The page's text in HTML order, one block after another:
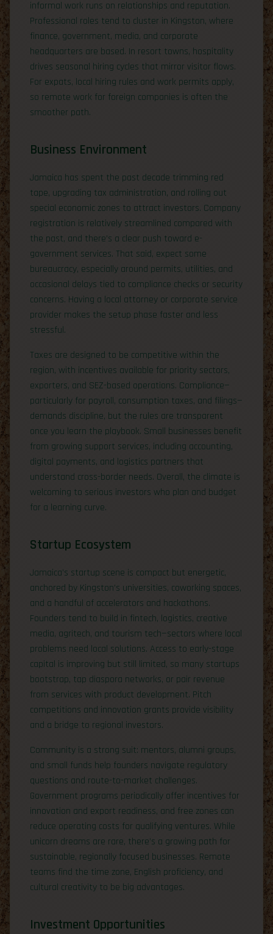
informal work runs on relationships and reputation.
Professional roles tend to cluster in Kingston, where
finance, government, media, and corporate
headquarters are based. In resort towns, hospitality
drives seasonal hiring cycles that mirror visitor flows.
For expats, local hiring rules and work permits apply,
so remote work for foreign companies is often the
smoother path.
Business Environment
Jamaica has spent the past decade trimming red
tape, upgrading tax administration, and rolling out
special economic zones to attract investors. Company
registration is relatively streamlined compared with
the past, and there’s a clear push toward e-
government services. That said, expect some
bureaucracy, especially around permits, utilities, and
occasional delays tied to compliance checks or security
concerns. Having a local attorney or corporate service
provider makes the setup phase faster and less
stressful.
Taxes are designed to be competitive within the
region, with incentives available for priority sectors,
exporters, and SEZ-based operations. Compliance—
particularly for payroll, consumption taxes, and filings—
demands discipline, but the rules are transparent
once you learn the playbook. Small businesses benefit
from growing support services, including accounting,
digital payments, and logistics partners that
understand cross-border needs. Overall, the climate is
welcoming to serious investors who plan and budget
for a learning curve.
Startup Ecosystem
Jamaica’s startup scene is compact but energetic,
anchored by Kingston’s universities, coworking spaces,
and a handful of accelerators and hackathons.
Founders tend to build in fintech, logistics, creative
media, agritech, and tourism tech—sectors where local
problems need local solutions. Access to early-stage
capital is improving but still limited, so many startups
bootstrap, tap diaspora networks, or pair revenue
from services with product development. Pitch
competitions and innovation grants provide visibility
and a bridge to regional investors.
Community is a strong suit: mentors, alumni groups,
and small funds help founders navigate regulatory
questions and route-to-market challenges.
Government programs periodically offer incentives for
innovation and export readiness, and free zones can
reduce operating costs for qualifying ventures. While
unicorn dreams are rare, there’s a growing path for
sustainable, regionally focused businesses. Remote
teams find the time zone, English proficiency, and
cultural creativity to be big advantages.
Investment Opportunities